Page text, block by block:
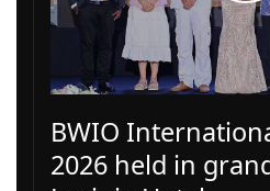
BWIO
2026 held in